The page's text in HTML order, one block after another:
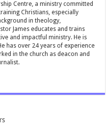
Centre, a ministry committed
Christians, especially
in theology,
James educates and trains
and impactful ministry. He is
has over 24 years of experience
in the church as deacon and